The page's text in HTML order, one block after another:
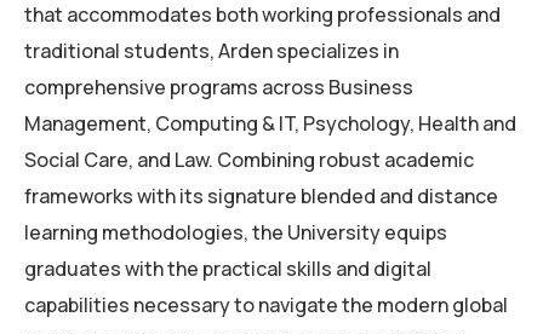
that accommodates both working professionals and
traditional students, Arden specializes in
comprehensive programs across Business
Management, Computing & IT, Psychology, Health and
Social Care, and Law. Combining robust academic
frameworks with its signature blended and distance
learning methodologies, the University equips
graduates with the practical skills and digital
capabilities necessary to navigate the modern global